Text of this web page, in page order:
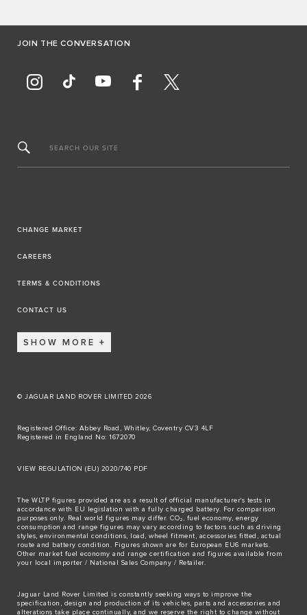
JOIN THE CONVERSATION
SEARCH OUR SITE
CHANGE MARKET
CAREERS
TERMS & CONDITIONS
CONTACT US
SHOW MORE
© JAGUAR LAND ROVER LIMITED 2026
Registered Office: Abbey Road, Whitley, Coventry CV3 4LF
Registered in England No: 1672070
VIEW REGULATION (EU) 2020/740 PDF
The WLTP figures provided are as a result of official manufacturer's tests in
accordance with EU legislation with a fully charged battery. For comparison
purposes only. Real world figures may differ. CO₂, fuel economy, energy
consumption and range figures may vary according to factors such as driving
styles, environmental conditions, load, wheel fitment, accessories fitted, actual
route and battery condition. Figures shown are for European EU6 markets.
Other market fuel economy and range certification and figures available from
your local importer / National Sales Company / Retailer.
Jaguar Land Rover Limited is constantly seeking ways to improve the
specification, design and production of its vehicles, parts and accessories and
alterations take place continually, and we reserve the right to change without